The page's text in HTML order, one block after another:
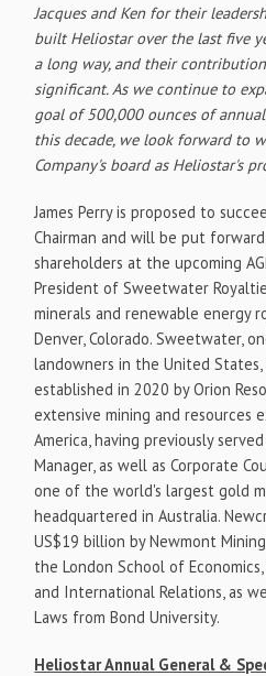
Jacques and Ken for their
built Heliostar over the last five
a long way, and their
significant. As we continue to
goal of 500,000 ounces of
this decade, we look forward to
Company's board as Heliostar's
James Perry is proposed to
Chairman and will be put
shareholders at the upcoming
President of Sweetwater
minerals and renewable energy
Denver, Colorado. Sweetwater,
landowners in the United
established in 2020 by Orion
extensive mining and resources
America, having previously
Manager, as well as Corporate
one of the world's largest gold
headquartered in Australia.
US$19 billion by Newmont
the London School of
and International Relations, as
Laws from Bond University.
Heliostar Annual General &